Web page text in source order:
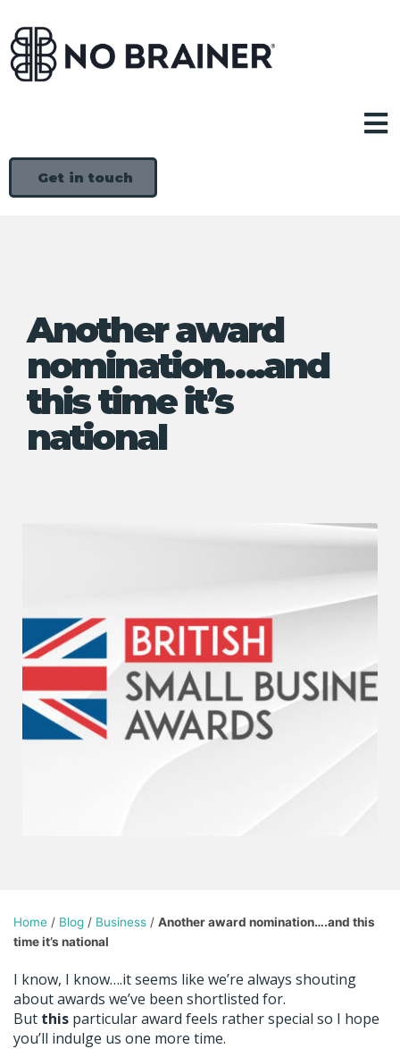
Get in touch
Another award
nomination….and
this time it’s
national
Home / Blog / Business / Another award nomination….and this
time it’s national
I know, I know….it seems like we’re always shouting
about awards we’ve been shortlisted for.
But this particular award feels rather special so I hope
you’ll indulge us one more time.